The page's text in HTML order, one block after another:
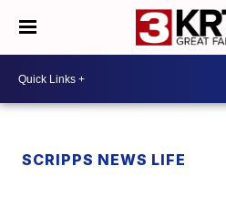
SCRIPPS NEWS LIFE